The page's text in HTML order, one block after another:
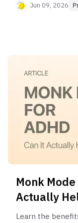
focus.Jun 09, 2026
Monk
Actually
Learn the